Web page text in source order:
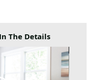
The Details